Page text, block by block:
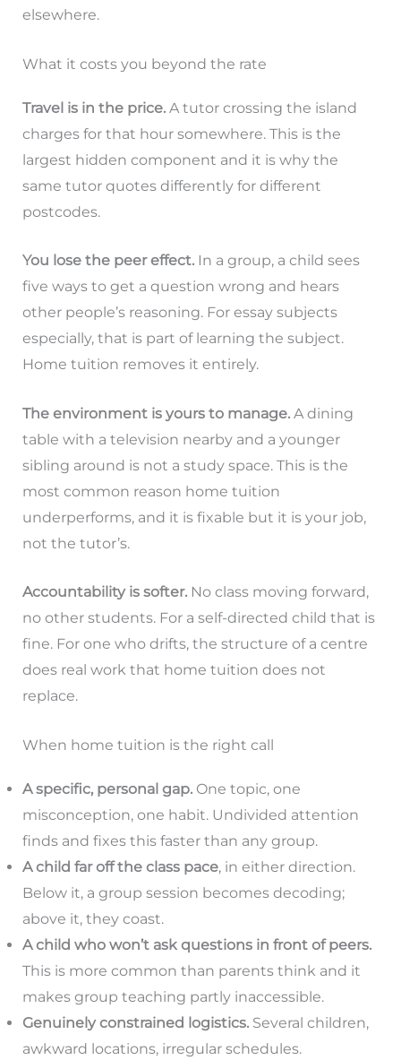
elsewhere.
What it costs you beyond the rate
Travel is in the price.A tutor crossing the island
charges for that hour somewhere. This is the
largest hidden component and it is why the
same tutor quotes differently for different
postcodes.
You lose the peer effect.In a group, a child sees
five ways to get a question wrong and hears
other people’s reasoning. For essay subjects
especially, that is part of learning the subject.
Home tuition removes it entirely.
The environment is yours to manage.A dining
table with a television nearby and a younger
sibling around is not a study space. This is the
most common reason home tuition
underperforms, and it is fixable but it is your job,
not the tutor’s.
Accountability is softer.No class moving forward,
no other students. For a self-directed child that is
fine. For one who drifts, the structure of a centre
does real work that home tuition does not
replace.
When home tuition is the right call
A specific, personal gap.One topic, one
misconception, one habit. Undivided attention
finds and fixes this faster than any group.
A child far off the class pace, in either direction.
Below it, a group session becomes decoding;
above it, they coast.
A child who won’t ask questions in front of peers.
This is more common than parents think and it
makes group teaching partly inaccessible.
Genuinely constrained logistics.Several children,
awkward locations, irregular schedules.